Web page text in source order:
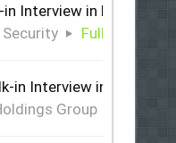
Interview in Dubai
Full Time
in Interview in Abu Dhabi
Group